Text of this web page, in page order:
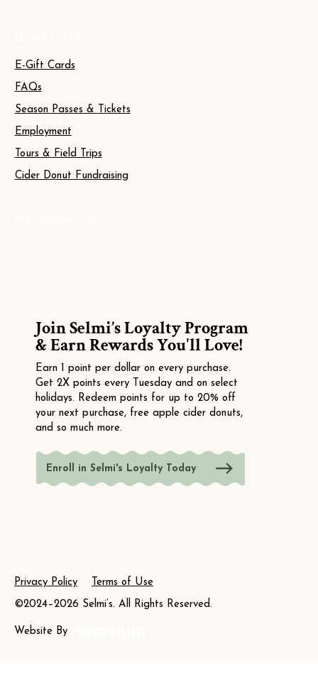
Privacy Policy Terms of Use
©2024–2026 Selmi’s. All Rights Reserved.
Website By
E-Gift Cards
Season Passes & Tickets
FAQs
Employment
Tours & Field Trips
Cider Donut Fundraising
Join Selmi’s Loyalty Program
& Earn Rewards You'll Love!
Earn 1 point per dollar on every purchase.
Get 2X points every Tuesday and on select
holidays. Redeem points for up to 20% off
your next purchase, free apple cider donuts,
and so much more.
Enroll in Selmi's Loyalty Today